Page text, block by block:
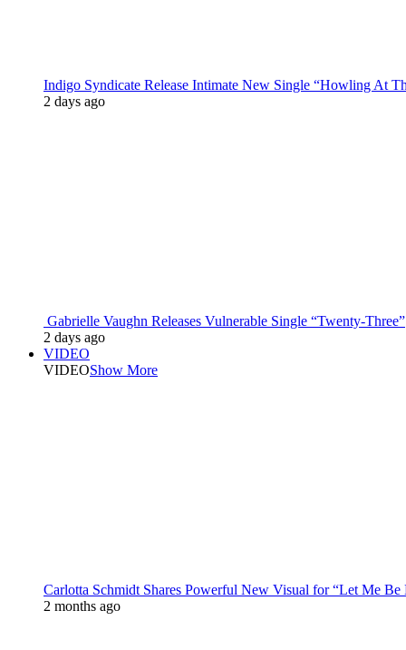
Indigo Syndicate Release Intimate New Single “Howling At
2 days ago
Gabrielle Vaughn Releases Vulnerable Single “Twenty-Three”
2 days ago
VIDEO
VIDEOShow More
Carlotta Schmidt Shares Powerful New Visual for “Let Me Be
2 months ago